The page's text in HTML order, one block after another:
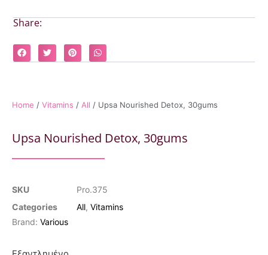
Share:
Home / Vitamins / All / Upsa Nourished Detox, 30gums
Upsa Nourished Detox, 30gums
SKU
Pro.375
Categories
All, Vitamins
Brand: Various